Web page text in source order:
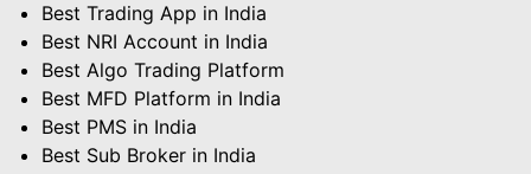
Best Trading App in India
Best NRI Account in India
Best Algo Trading Platform
Best MFD Platform in India
Best PMS in India
Best Sub Broker in India